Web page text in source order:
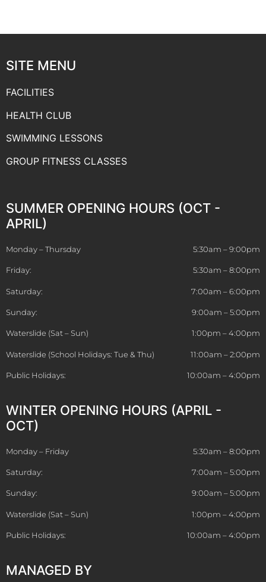
SITE MENU
FACILITIES
HEALTH CLUB
SWIMMING LESSONS
GROUP FITNESS CLASSES
SUMMER OPENING HOURS (OCT -
APRIL)
Monday – Thursday 5:30am – 9:00pm
Friday: 5:30am – 8:00pm
Saturday: 7:00am – 6:00pm
Sunday: 9:00am – 5:00pm
Waterslide (Sat – Sun) 1:00pm – 4:00pm
Waterslide (School Holidays: Tue & Thu) 11:00am – 2:00pm
Public Holidays: 10:00am – 4:00pm
WINTER OPENING HOURS (APRIL -
OCT)
Monday – Friday 5:30am – 8:00pm
Saturday: 7:00am – 5:00pm
Sunday: 9:00am – 5:00pm
Waterslide (Sat – Sun) 1:00pm – 4:00pm
Public Holidays: 10:00am – 4:00pm
MANAGED BY